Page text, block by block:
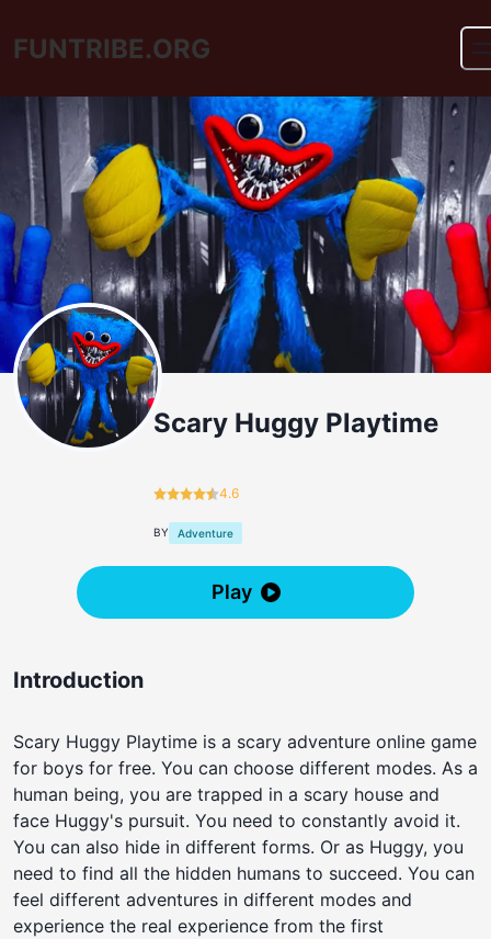
FUNTRIBE.ORG
Scary Huggy Playtime
4.6
BY Adventure
Play
Introduction
Scary Huggy Playtime is a scary adventure online game
for boys for free. You can choose different modes. As a
human being, you are trapped in a scary house and
face Huggy's pursuit. You need to constantly avoid it.
You can also hide in different forms. Or as Huggy, you
need to find all the hidden humans to succeed. You can
feel different adventures in different modes and
experience the real experience from the first